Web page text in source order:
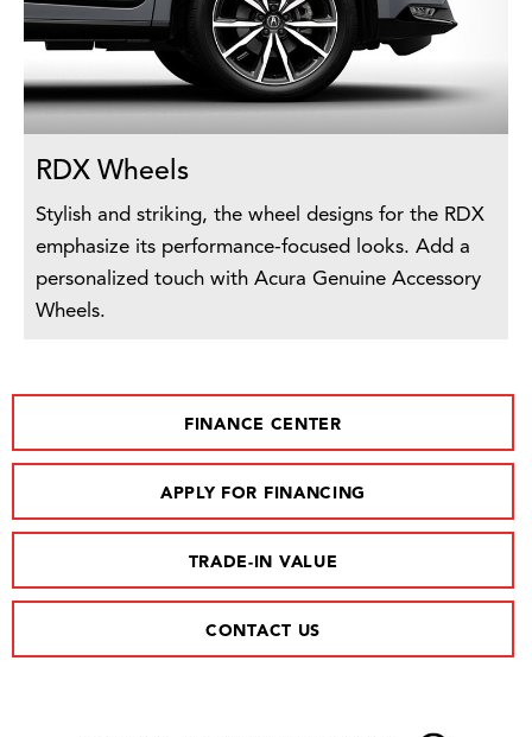
RDX Wheels
Stylish and striking, the wheel designs for the RDX
emphasize its performance-focused looks. Add a
personalized touch with Acura Genuine Accessory
Wheels.
FINANCE CENTER
APPLY FOR FINANCING
TRADE-IN VALUE
CONTACT US